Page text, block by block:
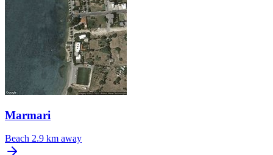
Marmari
Beach 2.9 km away